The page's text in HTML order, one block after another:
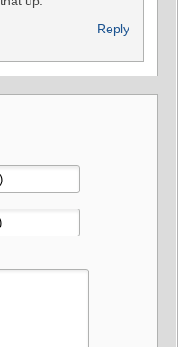
Reply